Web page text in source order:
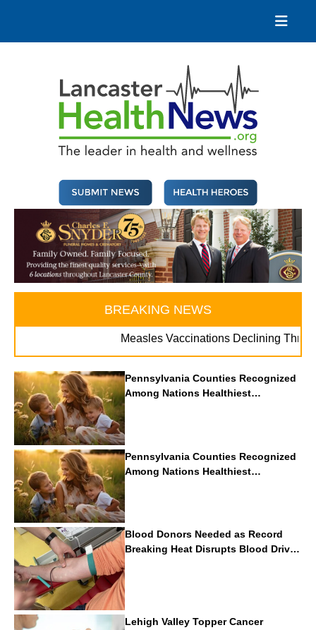
content
BREAKING NEWS
Measles Vaccinations Declining Throughout
Pennsylvania Counties Recognized
Among Nations Healthiest
Communities By U.S. News & World
Report
Pennsylvania Counties Recognized
Among Nations Healthiest
Communities By U.S. News & World
Report
Blood Donors Needed as Record
Breaking Heat Disrupts Blood Drives
Nationwide
Lehigh Valley Topper Cancer